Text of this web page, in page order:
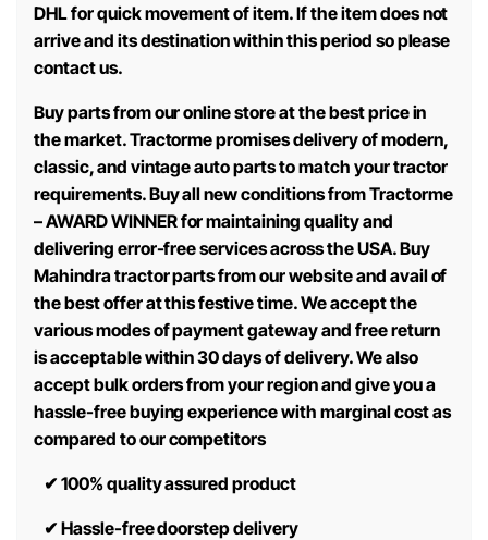
DHL for quick movement of item. If the item does not
arrive and its destination within this period so please
contact us.
Buy parts from our online store at the best price in
the market. Tractorme promises delivery of modern,
classic, and vintage auto parts to match your tractor
requirements. Buy all new conditions from Tractorme
– AWARD WINNER for maintaining quality and
delivering error-free services across the USA. Buy
Mahindra tractor parts from our website and avail of
the best offer at this festive time. We accept the
various modes of payment gateway and free return
is acceptable within 30 days of delivery. We also
accept bulk orders from your region and give you a
hassle-free buying experience with marginal cost as
compared to our competitors
✔ 100% quality assured product
✔ Hassle-free doorstep delivery